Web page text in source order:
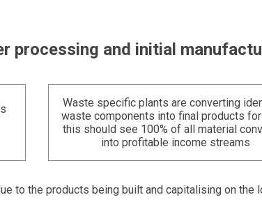
processing and initial
Waste specific plants are converting
waste components into final products
this should see 100% of all material
into profitable income streams
to the products being built and capitalising on